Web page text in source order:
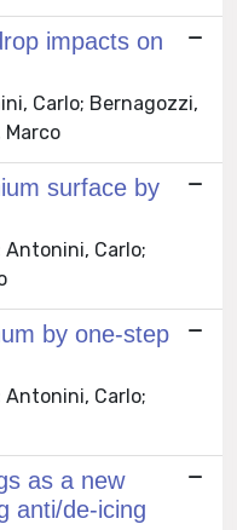
impacts on
Carlo; Bernagozzi,
Marco
surface by
Antonini, Carlo;
by one-step
Antonini, Carlo;
as a new
anti/de-icing